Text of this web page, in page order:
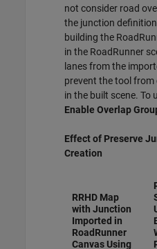
not consider road
the junction
building the
in the RoadRunner
lanes from the
prevent the tool
in the built scene. To
Enable Overlap
Effect of Preserve
Creation
RRHD Map
with Junction
Imported in
RoadRunner
Canvas Using